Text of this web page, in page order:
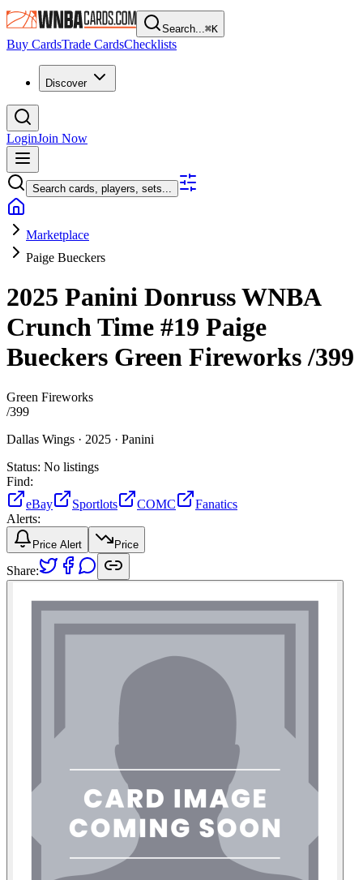
Search...⌘K
Buy CardsTrade CardsChecklists
Discover
LoginJoin Now
Search cards, players, sets...
Marketplace
Paige Bueckers
2025 Panini Donruss WNBA
Crunch Time #19 Paige
Bueckers Green Fireworks/399
Green Fireworks
/399
Dallas Wings · 2025 · Panini
Status: No listings
Find:
eBay
Sportlots COMC
Fanatics
Alerts:
Price Alert Price
Share: